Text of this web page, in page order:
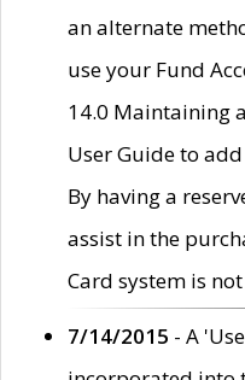
an alternate
use your Fund
14.0 Maintaining
User Guide to
By having a
assist in the
Card system is
7/14/2015 - A